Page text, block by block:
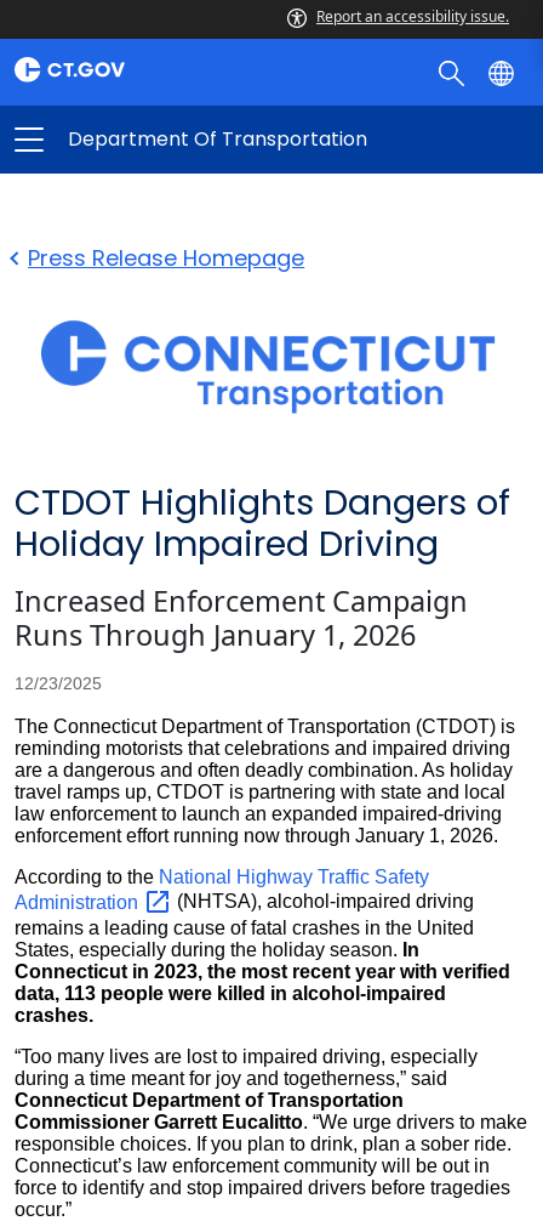
Report an accessibility issue.
Department Of Transportation
Press Release Homepage
CTDOT Highlights Dangers of
Holiday Impaired Driving
Increased Enforcement Campaign
Runs Through January 1, 2026
12/23/2025
The Connecticut Department of Transportation (CTDOT) is
reminding motorists that celebrations and impaired driving
are a dangerous and often deadly combination. As holiday
travel ramps up, CTDOT is partnering with state and local
law enforcement to launch an expanded impaired-driving
enforcement effort running now through January 1, 2026.
According to the National Highway Traffic Safety
Administration
(NHTSA), alcohol-impaired driving
remains a leading cause of fatal crashes in the United
States, especially during the holiday season. In
Connecticut in 2023, the most recent year with verified
data, 113 people were killed in alcohol-impaired
crashes.
“Too many lives are lost to impaired driving, especially
during a time meant for joy and togetherness,” said
Connecticut Department of Transportation
Commissioner Garrett Eucalitto. “We urge drivers to make
responsible choices. If you plan to drink, plan a sober ride.
Connecticut’s law enforcement community will be out in
force to identify and stop impaired drivers before tragedies
occur.”